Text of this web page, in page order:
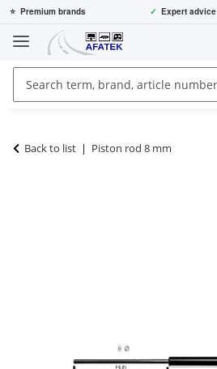
⭐ Premium brands ✓ Expert advice
Back to list Piston rod 8 mm